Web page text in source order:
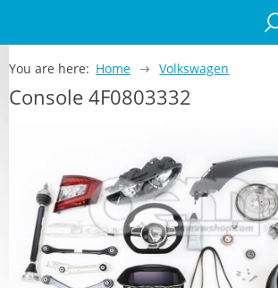
You are here: Home Volkswagen
Console 4F0803332